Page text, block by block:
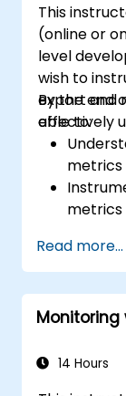
This
(online or
level
wish to
export and
effectively
By the end
able to:
metrics
metrics
Apply
Read more...
14 Hours